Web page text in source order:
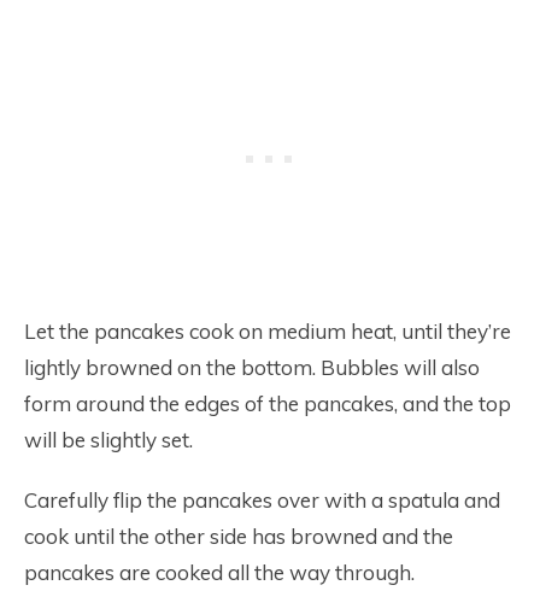
Let the pancakes cook on medium heat, until they’re
lightly browned on the bottom. Bubbles will also
form around the edges of the pancakes, and the top
will be slightly set.
Carefully flip the pancakes over with a spatula and
cook until the other side has browned and the
pancakes are cooked all the way through.